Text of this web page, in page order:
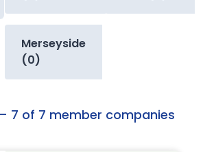
Merseyside
(0)
7 of 7 member companies